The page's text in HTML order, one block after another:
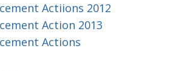
Actiions 2012
Action 2013
Actions